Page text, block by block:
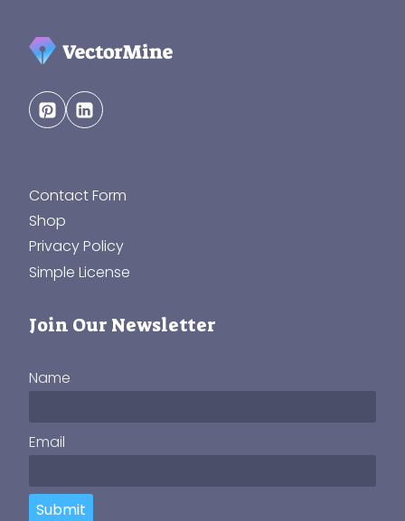
Contact Form
Shop
Privacy Policy
Simple License
Join Our Newsletter
Name
Email
Submit